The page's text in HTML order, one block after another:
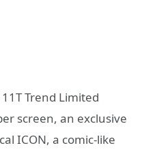
Trend Limited
screen, an exclusive
ICON, a comic-like